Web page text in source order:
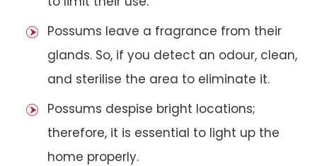
Possums leave a fragrance from their
glands. So, if you detect an odour, clean,
and sterilise the area to eliminate it.
Possums despise bright locations;
therefore, it is essential to light up the
home properly.